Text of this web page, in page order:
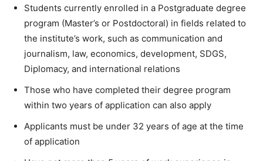
Students currently enrolled in a Postgraduate degree
program (Master’s or Postdoctoral) in fields related to
the institute’s work, such as communication and
journalism, law, economics, development, SDGS,
Diplomacy, and international relations
Those who have completed their degree program
within two years of application can also apply
Applicants must be under 32 years of age at the time
of application